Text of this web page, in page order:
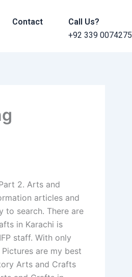
Contact
Call Us?
+92 339 0074275
2. Arts and
articles and
to search. There are
in Karachi is
staff. With only
are my best
Arts and Crafts